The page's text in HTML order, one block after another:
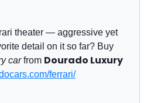
theater — aggressive yet
detail on it so far? Buy
carfrom Dourado Luxury
ferrari/